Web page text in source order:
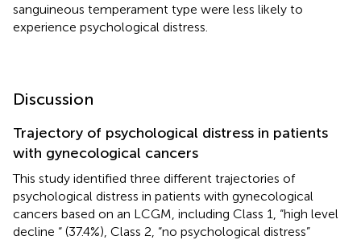
sanguineous temperament type were less likely to
experience psychological distress.
Discussion
Trajectory of psychological distress in patients
with gynecological cancers
This study identified three different trajectories of
psychological distress in patients with gynecological
cancers based on an LCGM, including Class 1, “high level
decline “ (37.4%), Class 2, “no psychological distress”